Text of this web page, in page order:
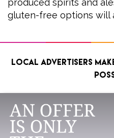
produced spirits and
gluten-free options will
Local advertisers